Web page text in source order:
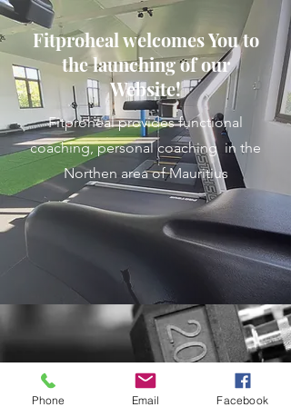
Fitproheal welcomes You to
the launching of our
Website!
Fitproheal provides functional
coaching, personal coaching in the
Northen area of Mauritius
Phone Email Facebook